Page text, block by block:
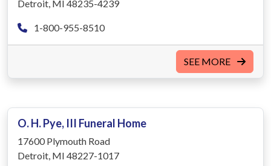
Detroit, MI 48235-4239
1-800-955-8510
SEE MORE
O. H. Pye, III Funeral Home
17600 Plymouth Road
Detroit, MI 48227-1017